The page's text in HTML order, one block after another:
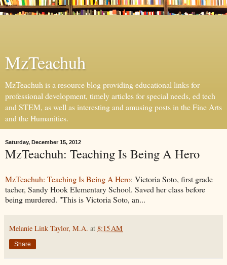
MzTeachuh
MzTeachuh is a resource blog providing educational links for
professional development, timely articles for special needs, ed tech
and STEM, as well as interesting and amusing posts in the Fine Arts
and the Humanities.
Saturday, December 15, 2012
MzTeachuh: Teaching Is Being A Hero
MzTeachuh: Teaching Is Being A Hero: Victoria Soto, first grade
tacher, Sandy Hook Elementary School. Saved her class before
being murdered. "This is Victoria Soto, an...
Melanie Link Taylor, M.A. at 8:15 AM
Share